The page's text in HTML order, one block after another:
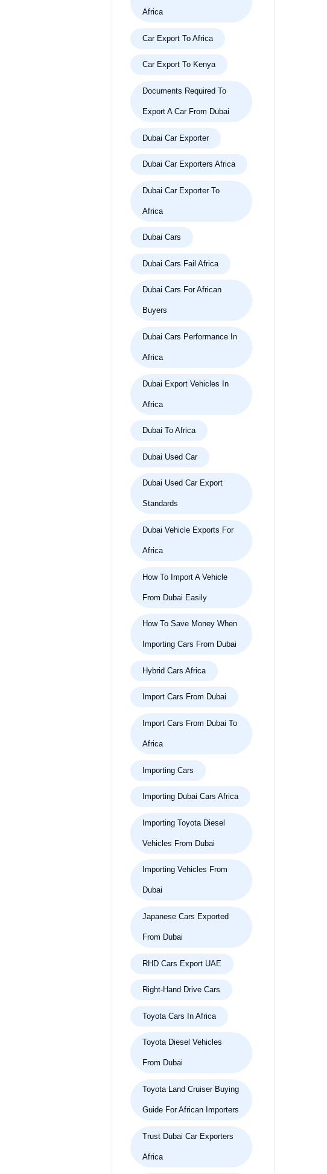
Africa
Car Export To Africa
Car Export To Kenya
Documents Required To
Export A Car From Dubai
Dubai Car Exporter
Dubai Car Exporters Africa
Dubai Car Exporter To
Africa
Dubai Cars
Dubai Cars Fail Africa
Dubai Cars For African
Buyers
Dubai Cars Performance In
Africa
Dubai Export Vehicles In
Africa
Dubai To Africa
Dubai Used Car
Dubai Used Car Export
Standards
Dubai Vehicle Exports For
Africa
How To Import A Vehicle
From Dubai Easily
How To Save Money When
Importing Cars From Dubai
Hybrid Cars Africa
Import Cars From Dubai
Import Cars From Dubai To
Africa
Importing Cars
Importing Dubai Cars Africa
Importing Toyota Diesel
Vehicles From Dubai
Importing Vehicles From
Dubai
Japanese Cars Exported
From Dubai
RHD Cars Export UAE
Right-Hand Drive Cars
Toyota Cars In Africa
Toyota Diesel Vehicles
From Dubai
Toyota Land Cruiser Buying
Guide For African Importers
Trust Dubai Car Exporters
Africa